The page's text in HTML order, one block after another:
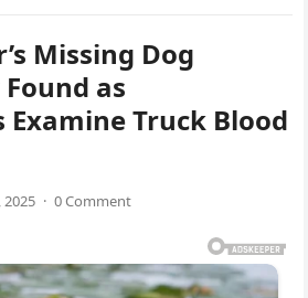
Missing Dog
as
Truck Blood
2025 · 0 Comment